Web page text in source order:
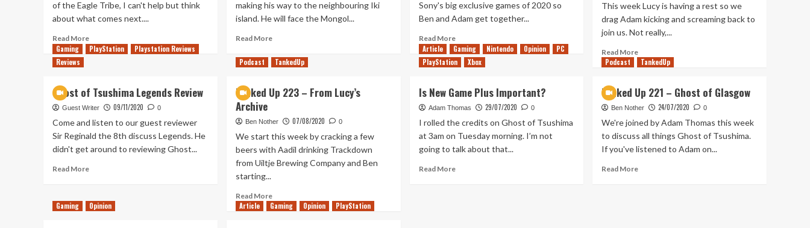
of the Eagle Tribe, I can't help but think
about what comes next....
Read MoreRead
more
Iki
Island
making his way to the neighbouring Iki
island. He will face the Mongol...
Read MoreRead
about
Sony's big exclusive games of 2020 so
Ben and Adam get together...
Read MoreRead
more
about
Tsushima
–
year
on
This week Lucy is having a rest so we
drag Adam kicking and screaming back to
join us. Not really,...
Read MoreRead
more
Up
269
Chivalrous
to
Gaming PlayStation
Playstation Reviews
Reviews
Ghost of Tsushima Legends Review
Guest Writer 09/11/2020 0
Come and listen to our guest reviewer
Sir Reginald the 8th discuss Legends. He
didn't get around to reviewing Ghost...
Read MoreRead
Ghost
of
Podcast TankedUp
Tanked Up 223 – From Lucy’s
Archive
Ben Nother 07/08/2020 0
We start this week by cracking a few
beers with Aadil drinking Trackdown
from Uiltje Brewing Company and Ben
starting...
Read MoreRead
more
Article Gaming Nintendo Opinion
PC
PlayStation
Xbox
Is New Game Plus Important?
Adam Thomas 29/07/2020 0
I rolled the credits on Ghost of Tsushima
at 3am on Tuesday morning. I’m not
going to talk about that...
Read MoreRead
Podcast TankedUp
Tanked Up 221 – Ghost of Glasgow
Ben Nother 24/07/2020 0
We're joined by Adam Thomas this week
to discuss all things Ghost of Tsushima.
If you've listened to Adam on...
Read MoreRead
Gaming Opinion Article Gaming Opinion PlayStation